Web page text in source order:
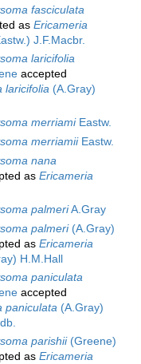
fasciculata
as Ericameria
J.F.Macbr.
laricifolia
accepted
laricifolia (A.Gray)
merriamiEastw.
merriamiiEastw.
nana
as Ericameria
palmeriA.Gray
palmeri(A.Gray)
as Ericameria
H.M.Hall
paniculata
accepted
paniculata (A.Gray)
parishii(Greene)
as Ericameria